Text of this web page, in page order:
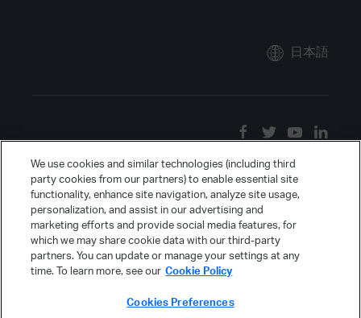
日本語
We use cookies and similar technologies (including third
party cookies from our partners) to enable essential site
functionality, enhance site navigation, analyze site usage,
personalization, and assist in our advertising and
marketing efforts and provide social media features, for
which we may share cookie data with our third-party
partners. You can update or manage your settings at any
time. To learn more, see our Cookie Policy
Cookies Preferences